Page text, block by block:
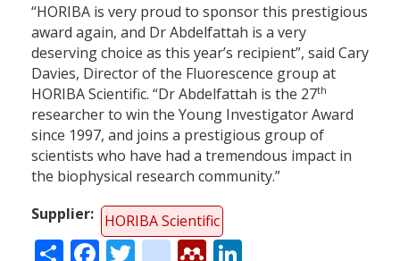
“HORIBA is very proud to sponsor this prestigious
award again, and Dr Abdelfattah is a very
deserving choice as this year’s recipient”, said Cary
Davies, Director of the Fluorescence group at
HORIBA Scientific. “Dr Abdelfattah is the 27th
researcher to win the Young Investigator Award
since 1997, and joins a prestigious group of
scientists who have had a tremendous impact in
the biophysical research community.”
Supplier
HORIBA Scientific
ShareFacebook
Twitter
citeulike
Mendeley